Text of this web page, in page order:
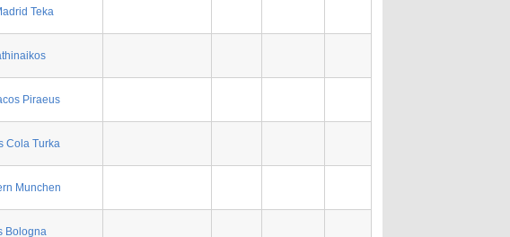
Teka
Piraeus
Cola Turka
Munchen
Bologna